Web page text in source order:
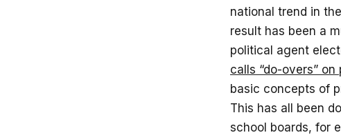
national trend in
result has been a
political agent
calls “do-overs”
basic concepts of
This has all been
school boards, for